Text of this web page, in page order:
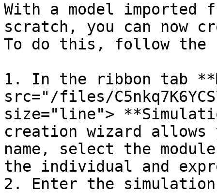
With a model imported
scratch, you can now
To do this, follow the
1. In the ribbon tab
src="/files/
size="line">
creation wizard
name, select the
the individual and
2. Enter the simulation